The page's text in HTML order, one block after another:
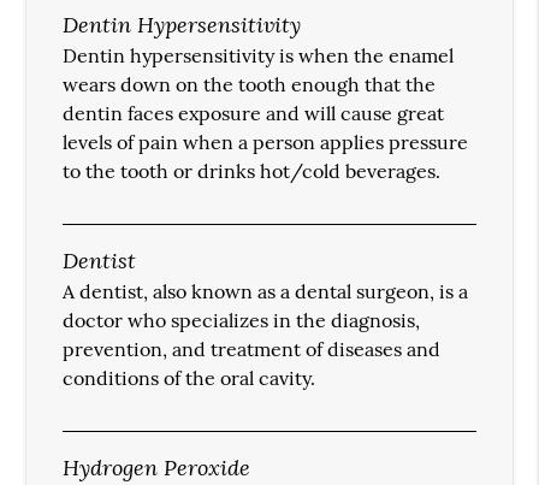
Dentin Hypersensitivity
Dentin hypersensitivity is when the enamel
wears down on the tooth enough that the
dentin faces exposure and will cause great
levels of pain when a person applies pressure
to the tooth or drinks hot/cold beverages.
Dentist
A dentist, also known as a dental surgeon, is a
doctor who specializes in the diagnosis,
prevention, and treatment of diseases and
conditions of the oral cavity.
Hydrogen Peroxide